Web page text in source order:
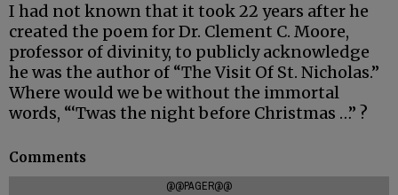
I had not known that it took 22 years after he
created the poem for Dr. Clement C. Moore,
professor of divinity, to publicly acknowledge
he was the author of “The Visit Of St. Nicholas.”
Where would we be without the immortal
words, “‘Twas the night before Christmas …” ?
Comments
@@PAGER@@